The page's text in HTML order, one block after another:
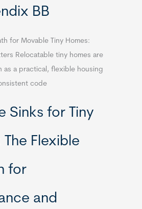
BB
for Movable Tiny Homes:
Relocatable tiny homes are
as a practical, flexible housing
code
Sinks for Tiny
The Flexible
for
and